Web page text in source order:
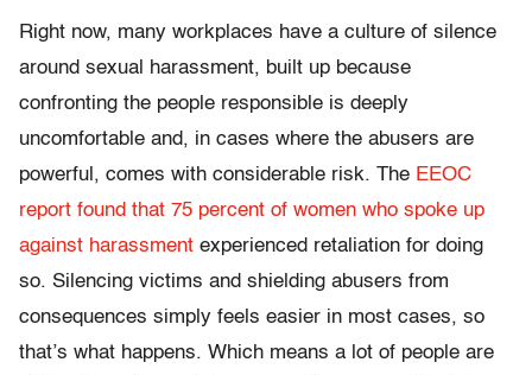
Right now, many workplaces have a culture of silence
around sexual harassment, built up because
confronting the people responsible is deeply
uncomfortable and, in cases where the abusers are
powerful, comes with considerable risk. The EEOC
report found that 75 percent of women who spoke up
against harassment experienced retaliation for doing
so. Silencing victims and shielding abusers from
consequences simply feels easier in most cases, so
that’s what happens. Which means a lot of people are